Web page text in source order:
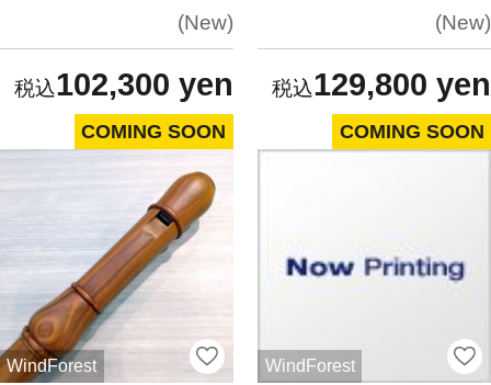
New
102,300 yen
COMING SOON
New
129,800 yen
COMING SOON
WindForest WindForest